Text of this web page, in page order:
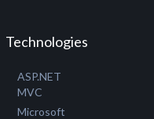
Technologies
ASP.NET
MVC
Microsoft